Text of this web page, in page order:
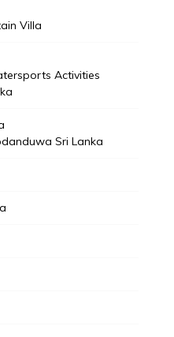
Villa
Activities
Sri Lanka